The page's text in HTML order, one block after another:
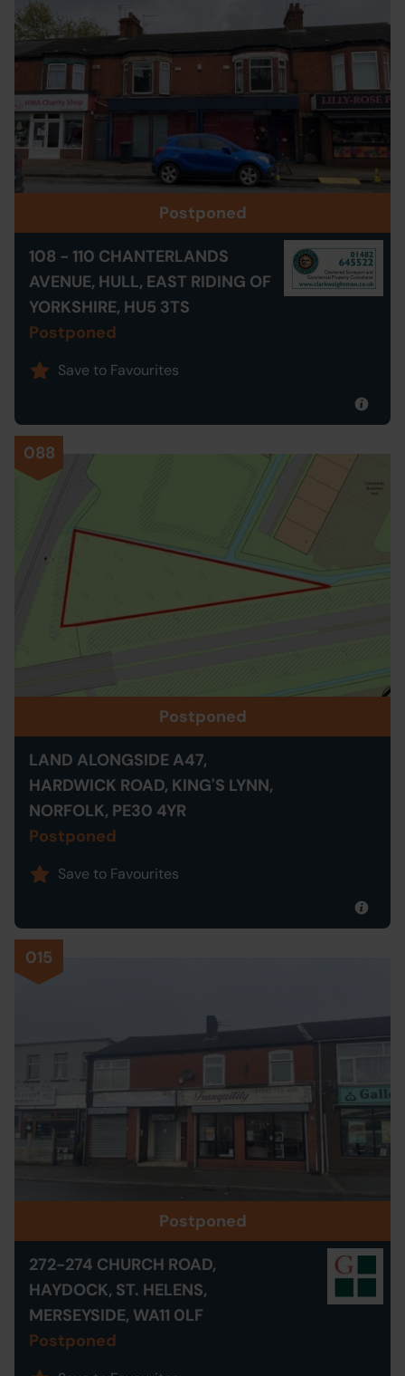
Postponed
108 - 110 CHANTERLANDS
AVENUE, HULL, EAST RIDING OF
YORKSHIRE, HU5 3TS
Postponed
Save to Favourites
088
Postponed
LAND ALONGSIDE A47,
HARDWICK ROAD, KING'S LYNN,
NORFOLK, PE30 4YR
Postponed
Save to Favourites
015
Postponed
272-274 CHURCH ROAD,
HAYDOCK, ST. HELENS,
MERSEYSIDE, WA11 0LF
Postponed